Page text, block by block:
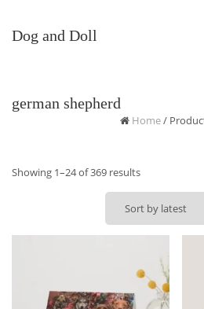
Dog and Doll
german shepherd
Home/
Showing 1–24 of 369 resultsSorted
by
latest